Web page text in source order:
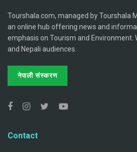
Tourshala.com, managed by Tourshala
an online hub offering news and
emphasis on Tourism and Environment.
and Nepali audiences.
नेपाली संस्करण
Contact